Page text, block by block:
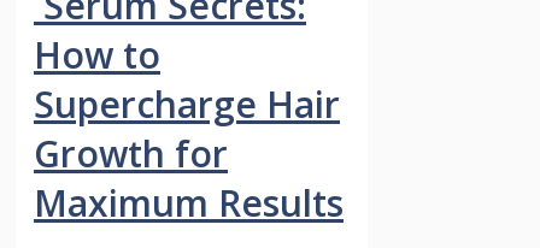
How to
Supercharge Hair
Growth for
Maximum Results